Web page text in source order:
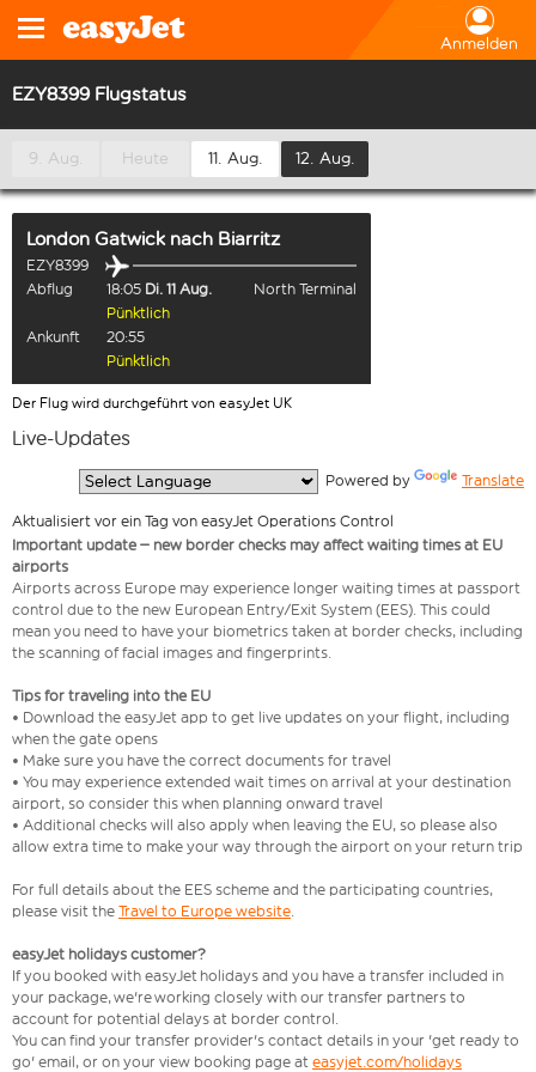
Anmelden
EZY8399 Flugstatus
9. Aug. Heute 11. Aug. 12. Aug.
London Gatwick nach Biarritz
EZY8399
Abflug
18:05 Di. 11 Aug.
North Terminal
Pünktlich
Ankunft
20:55
Pünktlich
Der Flug wird durchgeführt von easyJet UK
Live-Updates
Powered by Translate
Aktualisiert vor ein Tag von easyJet Operations Control
Important update – new border checks may affect waiting times at EU
airports
Airports across Europe may experience longer waiting times at passport
control due to the new European Entry/Exit System (EES). This could
mean you need to have your biometrics taken at border checks, including
the scanning of facial images and fingerprints.
Tips for traveling into the EU
• Download the easyJet app to get live updates on your flight, including
when the gate opens
• Make sure you have the correct documents for travel
• You may experience extended wait times on arrival at your destination
airport, so consider this when planning onward travel
• Additional checks will also apply when leaving the EU, so please also
allow extra time to make your way through the airport on your return trip
For full details about the EES scheme and the participating countries,
please visit the Travel to Europe website.
easyJet holidays customer?
If you booked with easyJet holidays and you have a transfer included in
your package, we're working closely with our transfer partners to
account for potential delays at border control.
You can find your transfer provider's contact details in your 'get ready to
go' email, or on your view booking page at easyjet.com/holidays